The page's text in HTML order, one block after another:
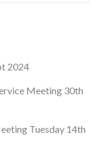
2024
Meeting 30th
Tuesday 14th